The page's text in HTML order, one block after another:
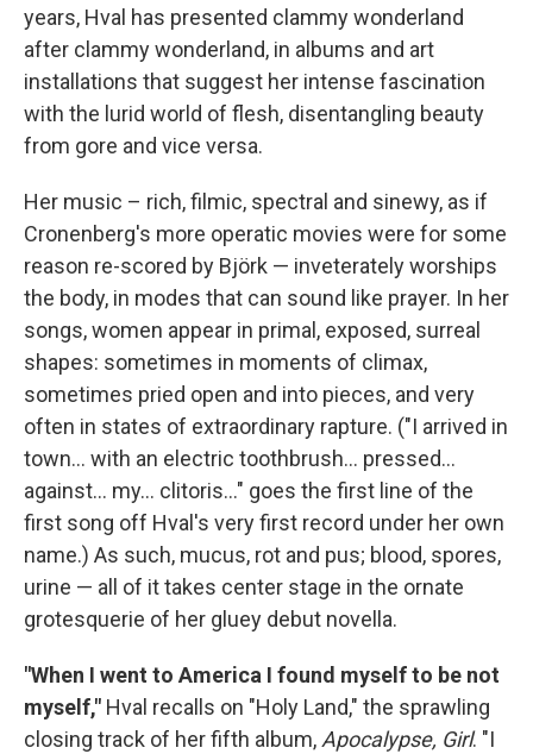
years, Hval has presented clammy wonderland
after clammy wonderland, in albums and art
installations that suggest her intense fascination
with the lurid world of flesh, disentangling beauty
from gore and vice versa.
Her music – rich, filmic, spectral and sinewy, as if
Cronenberg's more operatic movies were for some
reason re-scored by Björk — inveterately worships
the body, in modes that can sound like prayer. In her
songs, women appear in primal, exposed, surreal
shapes: sometimes in moments of climax,
sometimes pried open and into pieces, and very
often in states of extraordinary rapture. ("I arrived in
town... with an electric toothbrush... pressed...
against... my... clitoris..." goes the first line of the
first song off Hval's very first record under her own
name.) As such, mucus, rot and pus; blood, spores,
urine — all of it takes center stage in the ornate
grotesquerie of her gluey debut novella.
"When I went to America I found myself to be not
myself," Hval recalls on "Holy Land," the sprawling
closing track of her fifth album, Apocalypse, Girl. "I